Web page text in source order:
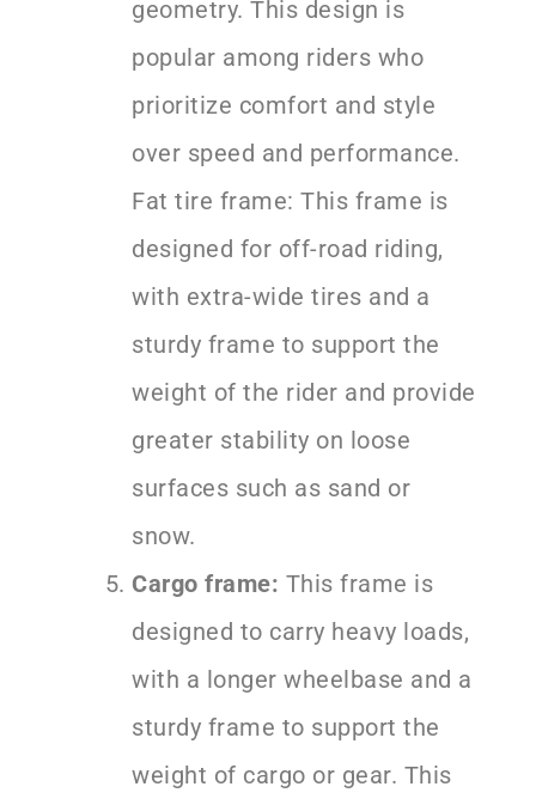
geometry. This design is
popular among riders who
prioritize comfort and style
over speed and performance.
Fat tire frame: This frame is
designed for off-road riding,
with extra-wide tires and a
sturdy frame to support the
weight of the rider and provide
greater stability on loose
surfaces such as sand or
snow.
Cargo frame: This frame is
designed to carry heavy loads,
with a longer wheelbase and a
sturdy frame to support the
weight of cargo or gear. This